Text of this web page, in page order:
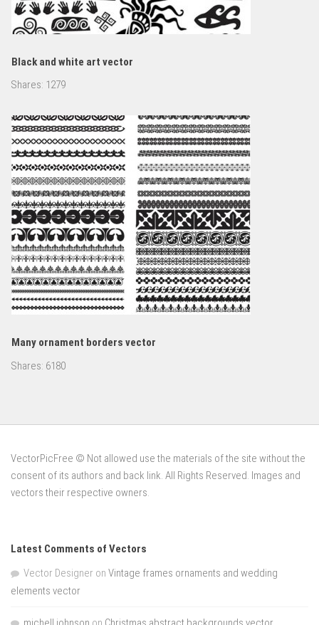
Black and white art vector
Shares: 1279
Many ornament borders vector
Shares: 6180
VectorPicFree © Not allowed use the materials of the site without the
consent of its authors and back link. All Rights Reserved. Images and
vectors their respective owners.
Latest Comments of Vectors
Vector Designer on Vintage frames ornaments and wedding
elements vector